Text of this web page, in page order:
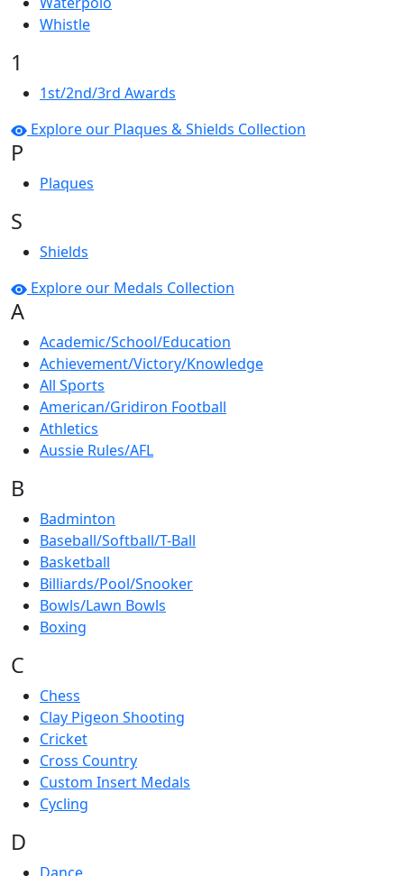
Whistle
1
1st/2nd/3rd Awards
Explore our Plaques & Shields Collection
P
Plaques
S
Shields
Explore our Medals Collection
A
Academic/School/Education
Achievement/Victory/Knowledge
All Sports
American/Gridiron Football
Athletics
Aussie Rules/AFL
B
Badminton
Baseball/Softball/T-Ball
Basketball
Billiards/Pool/Snooker
Bowls/Lawn Bowls
Boxing
C
Chess
Clay Pigeon Shooting
Cricket
Cross Country
Custom Insert Medals
Cycling
D